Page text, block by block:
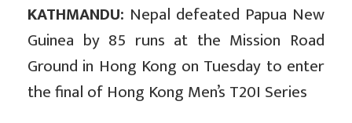
KATHMANDU: Nepal defeated Papua New
Guinea by 85 runs at the Mission Road
Ground in Hong Kong on Tuesday to enter
the final of Hong Kong Men’s T20I Series